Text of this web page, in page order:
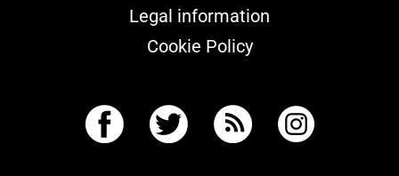
Legal information
Cookie Policy